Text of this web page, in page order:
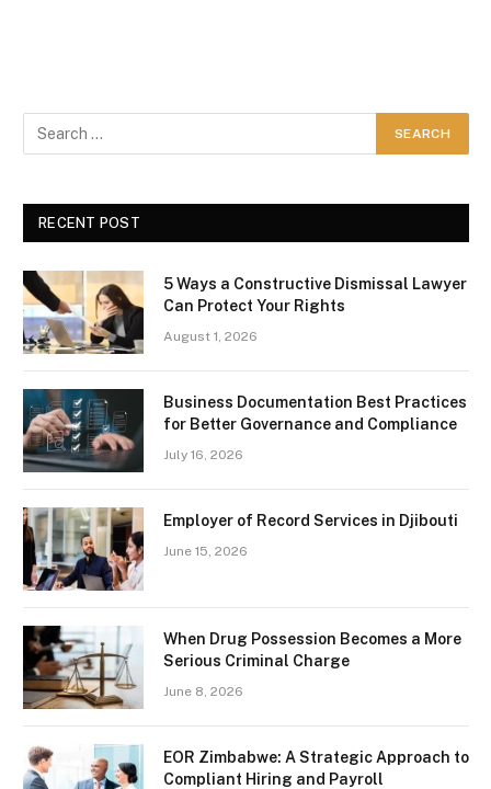
RECENT POST
5 Ways a Constructive Dismissal Lawyer
Can Protect Your Rights
August 1, 2026
Business Documentation Best Practices
for Better Governance and Compliance
July 16, 2026
Employer of Record Services in Djibouti
June 15, 2026
When Drug Possession Becomes a More
Serious Criminal Charge
June 8, 2026
EOR Zimbabwe: A Strategic Approach to
Compliant Hiring and Payroll